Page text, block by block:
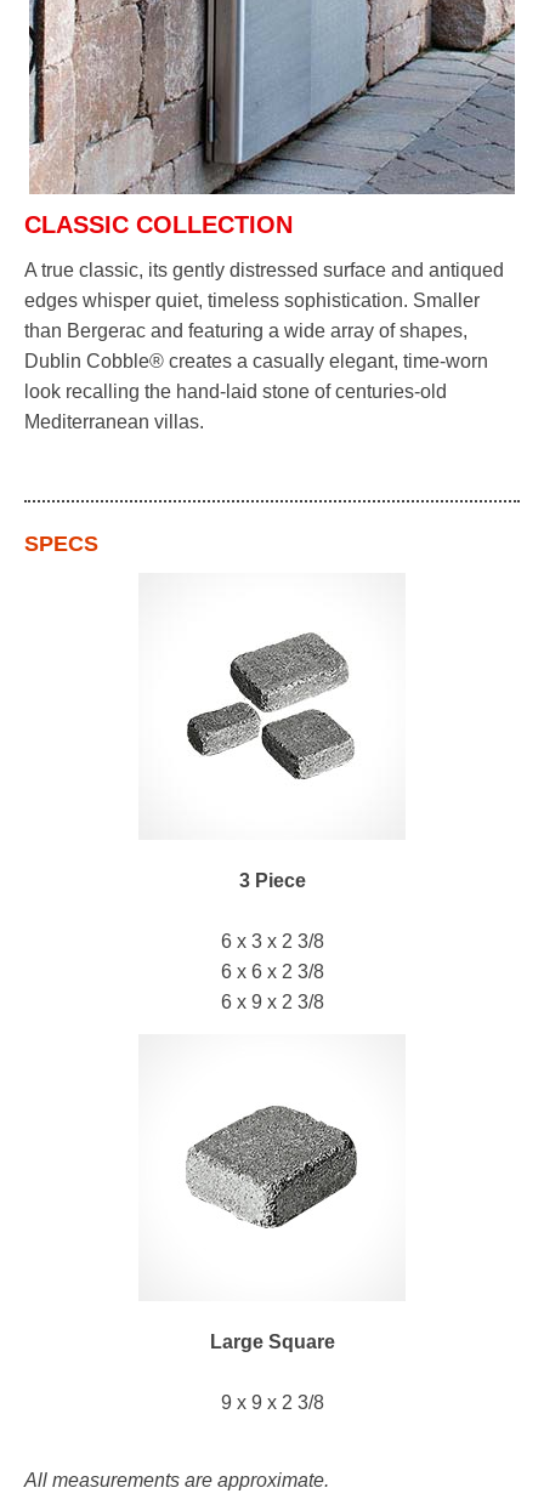
CLASSIC COLLECTION
A true classic, its gently distressed surface and antiqued
edges whisper quiet, timeless sophistication. Smaller
than Bergerac and featuring a wide array of shapes,
Dublin Cobble® creates a casually elegant, time-worn
look recalling the hand-laid stone of centuries-old
Mediterranean villas.
SPECS
3 Piece
6 x 3 x 2 3/8
6 x 6 x 2 3/8
6 x 9 x 2 3/8
Large Square
9 x 9 x 2 3/8
All measurements are approximate.